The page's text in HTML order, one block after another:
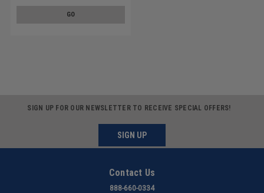
GO
SIGN UP FOR OUR NEWSLETTER TO RECEIVE SPECIAL OFFERS!
SIGN UP
Contact Us
888-660-0334